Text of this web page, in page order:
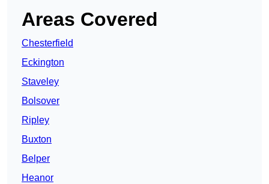
Areas Covered
Chesterfield
Eckington
Staveley
Bolsover
Ripley
Buxton
Belper
Heanor